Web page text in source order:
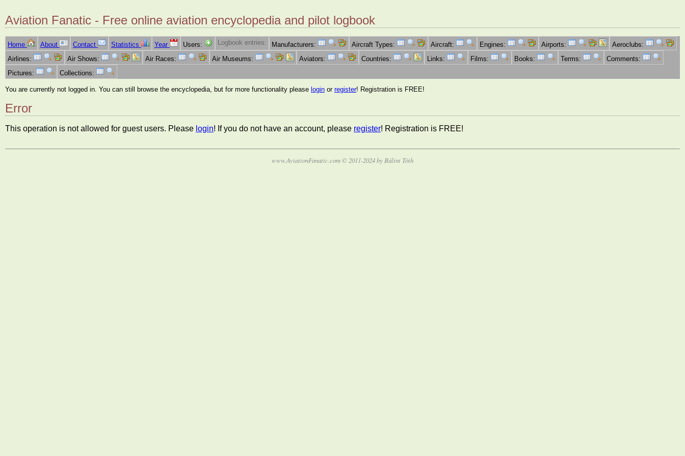
Aviation Fanatic - Free online aviation encyclopedia and pilot logbook
Home About Contact Statistics Year Users: Logbook entries: Manufacturers: Aircraft Types: Aircraft: Engines: Airports:
Aeroclubs:
Airlines:
Air Shows: Air Races: Air Museums: Aviators: Countries: Links: Films: Books: Terms:
Comments:
Pictures:
Collections:
You are currently not logged in. You can still browse the encyclopedia, but for more functionality please login or register! Registration is FREE!
Error
This operation is not allowed for guest users. Please login! If you do not have an account, please register! Registration is FREE!
www.AviationFanatic.com © 2011-2024 by Bálint Tóth